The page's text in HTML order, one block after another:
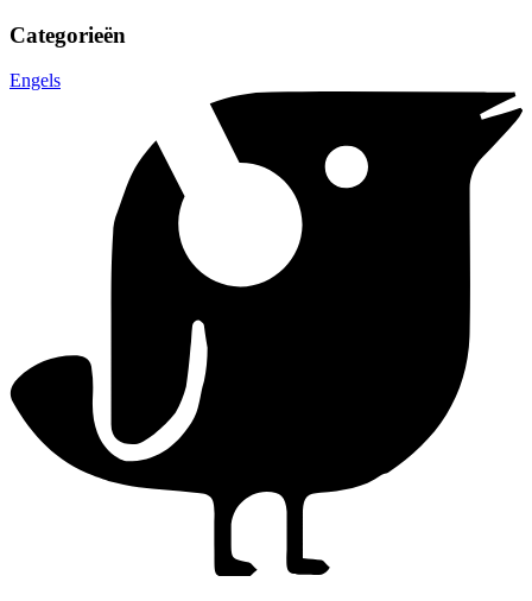
Categorieën
Engels